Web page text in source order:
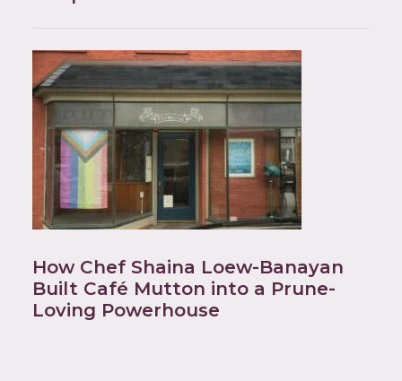
How Chef Shaina Loew-Banayan
Built Café Mutton into a Prune-
Loving Powerhouse